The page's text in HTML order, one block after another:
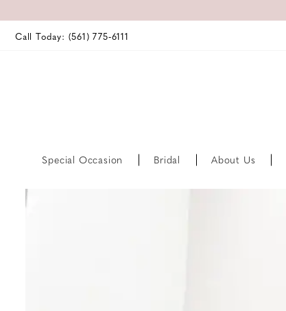
Call Today: (561) 775‑6111
Special Occasion Bridal About Us